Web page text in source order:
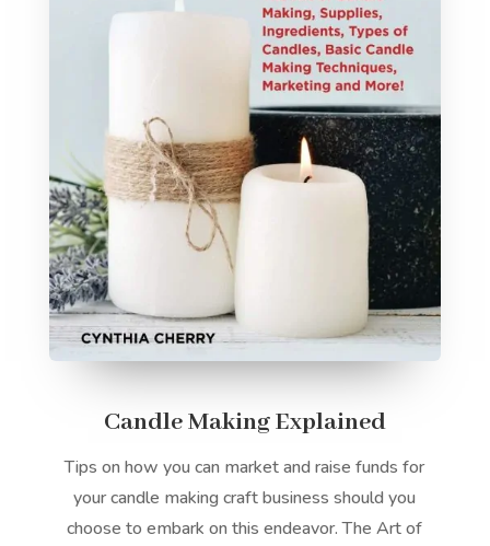
Candle Making Explained
Tips on how you can market and raise funds for
your candle making craft business should you
choose to embark on this endeavor. The Art of